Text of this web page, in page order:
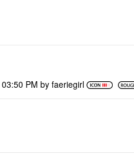
03:50 PM byfaeriegirl